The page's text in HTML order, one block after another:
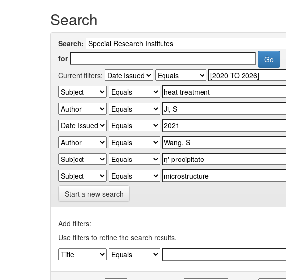
Search
Search:
for
Current filters:
Start a new search
Add filters:
Use filters to refine the search results.